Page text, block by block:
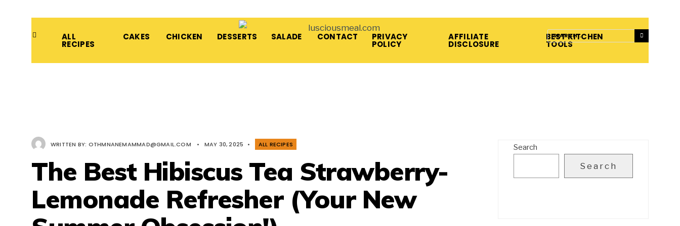
ALL
RECIPES
CAKES CHICKEN DESSERTS SALADE CONTACT PRIVACY
POLICY
AFFILIATE
DISCLOSURE
BEST KITCHEN
TOOLS
WRITTEN BY: OTHMNANEMAMMAD@GMAIL.COM • MAY 30, 2025 • ALL RECIPES
The Best Hibiscus Tea Strawberry-
Lemonade Refresher (Your New
Search
Search